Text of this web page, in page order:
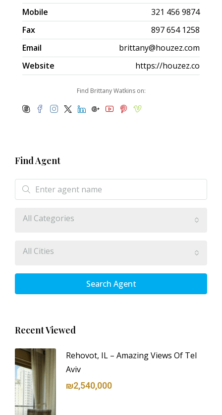
Mobile
321 456 9874
Fax
897 654 1258
Email
brittany@houzez.com
Website
https://houzez.co
Find Brittany Watkins on:
Find Agent
All Categories
All Cities
Search Agent
Recent Viewed
Rehovot, IL – Amazing Views Of Tel
Aviv
₪2,540,000